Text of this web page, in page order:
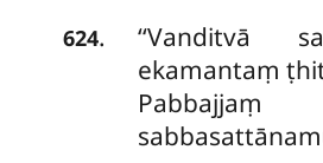
624.
‘‘Vanditvā
ekamantaṃ
Pabbajjaṃ